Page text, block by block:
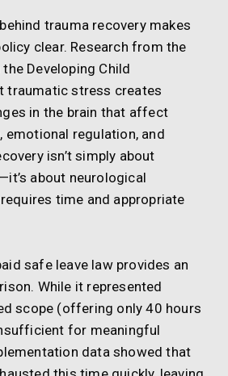
trauma recovery makes
clear. Research from the
Developing Child
traumatic stress creates
in the brain that affect
emotional regulation, and
isn’t simply about
about neurological
time and appropriate
safe leave law provides an
While it represented
scope (offering only 40 hours
for meaningful
data showed that